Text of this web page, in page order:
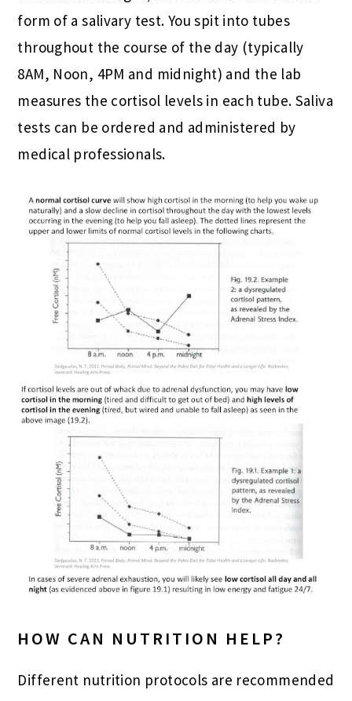
form of a salivary test. You spit into tubes
throughout the course of the day (typically
8AM, Noon, 4PM and midnight) and the lab
measures the cortisol levels in each tube. Saliva
tests can be ordered and administered by
medical professionals.
HOW CAN NUTRITION HELP?
Different nutrition protocols are recommended